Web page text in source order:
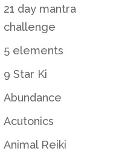
21 day mantra
challenge
5 elements
9 Star Ki
Abundance
Acutonics
Animal Reiki